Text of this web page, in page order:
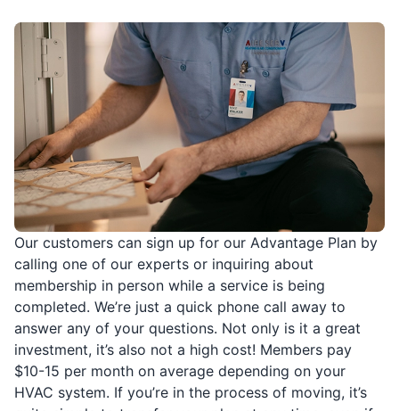
Our customers can sign up for our Advantage Plan by
calling one of our experts or inquiring about
membership in person while a service is being
completed. We’re just a quick phone call away to
answer any of your questions. Not only is it a great
investment, it’s also not a high cost! Members pay
$10-15 per month on average depending on your
HVAC system. If you’re in the process of moving, it’s